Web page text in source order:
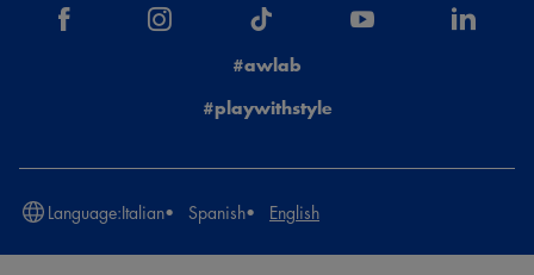
#awlab
#playwithstyle
Language:Italian Spanish English